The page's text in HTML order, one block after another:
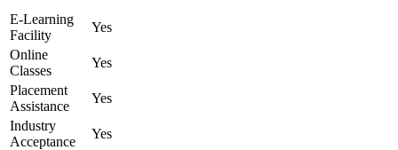
E-Learning
Facility
Yes
Online
Classes
Yes
Placement
Assistance
Yes
Industry
Acceptance
Yes